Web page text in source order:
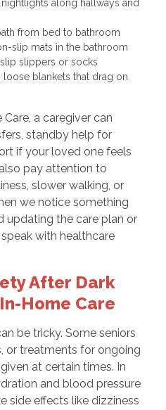
along hallways and
from bed to bathroom
slip mats in the bathroom
slippers or socks
blankets that drag on
a caregiver can
standby help for
if your loved one feels
pay attention to
slower walking, or
we notice something
updating the care plan or
with healthcare
After Dark
Home Care
be tricky. Some seniors
or treatments for ongoing
at certain times. In
and blood pressure
side effects like dizziness